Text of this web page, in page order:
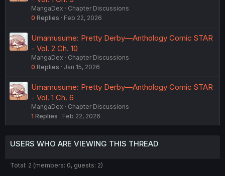
MangaDex
Chapter Discussions
0 Replies Feb 22, 2026
Umamusume: Pretty Derby—Anthology Comic STAR
- Vol. 2 Ch. 10
MangaDex
Chapter Discussions
0 Replies Jan 15, 2026
Umamusume: Pretty Derby—Anthology Comic STAR
- Vol. 1 Ch. 6
MangaDex
Chapter Discussions
1 Replies Feb 22, 2026
USERS WHO ARE VIEWING THIS THREAD
Total: 2 (members: 0, guests: 2)